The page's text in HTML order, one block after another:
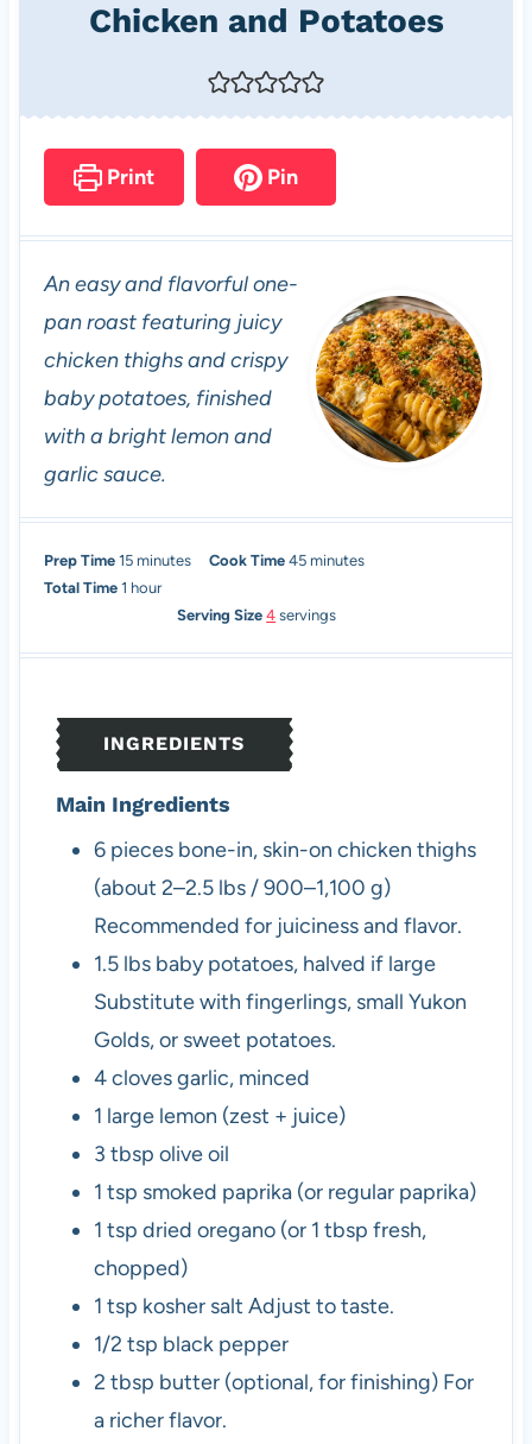
Chicken and Potatoes
Print Pin
An easy and flavorful one-
pan roast featuring juicy
chicken thighs and crispy
baby potatoes, finished
with a bright lemon and
garlic sauce.
Prep Time 15m
i
s
minutes Cook Time45m
n
minutes
Total Time 1hhour
Serving Size4 servings
INGREDIENTS
Main Ingredients
6 pieces bone-in, skin-on chicken thighs
(about 2–2.5 lbs / 900–1,100 g)
Recommended for juiciness and flavor.
1.5 lbs baby potatoes, halved if large
Substitute with fingerlings, small Yukon
Golds, or sweet potatoes.
4clovesgarlic, minced
1 large lemon (zest + juice)
3 tbsp olive oil
1 tsp smoked paprika (or regular paprika)
1 tsp dried oregano (or 1 tbsp fresh,
chopped)
1 tsp kosher salt Adjust to taste.
1/2 tsp black pepper
2 tbsp butter (optional, for finishing) For
a richer flavor.